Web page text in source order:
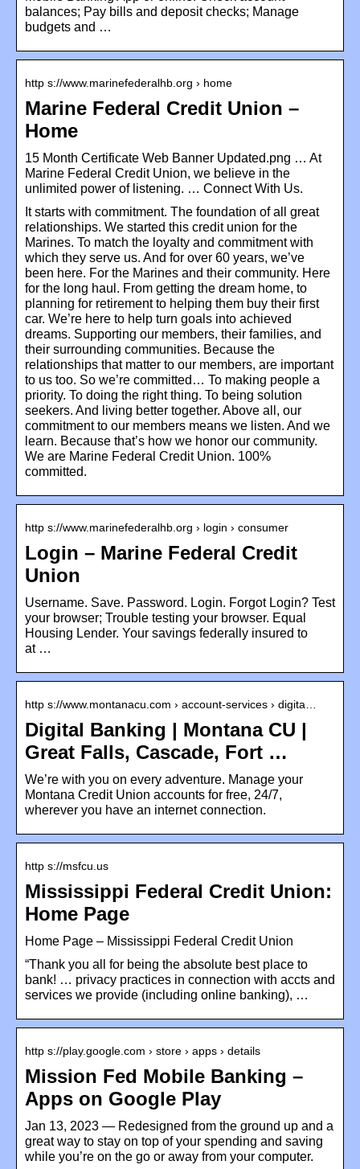
balances; Pay bills and deposit checks; Manage
budgets and …
http s://www.marinefederalhb.org › home
Marine Federal Credit Union –
Home
15 Month Certificate Web Banner Updated.png … At
Marine Federal Credit Union, we believe in the
unlimited power of listening. … Connect With Us.
It starts with commitment. The foundation of all great
relationships. We started this credit union for the
Marines. To match the loyalty and commitment with
which they serve us. And for over 60 years, we’ve
been here. For the Marines and their community. Here
for the long haul. From getting the dream home, to
planning for retirement to helping them buy their first
car. We’re here to help turn goals into achieved
dreams. Supporting our members, their families, and
their surrounding communities. Because the
relationships that matter to our members, are important
to us too. So we’re committed… To making people a
priority. To doing the right thing. To being solution
seekers. And living better together. Above all, our
commitment to our members means we listen. And we
learn. Because that’s how we honor our community.
We are Marine Federal Credit Union. 100%
committed.
http s://www.marinefederalhb.org › login › consumer
Login – Marine Federal Credit
Union
Username. Save. Password. Login. Forgot Login? Test
your browser; Trouble testing your browser. Equal
Housing Lender. Your savings federally insured to
at …
http s://www.montanacu.com › account-services › digita…
Digital Banking | Montana CU |
Great Falls, Cascade, Fort …
We’re with you on every adventure. Manage your
Montana Credit Union accounts for free, 24/7,
wherever you have an internet connection.
http s://msfcu.us
Mississippi Federal Credit Union:
Home Page
Home Page – Mississippi Federal Credit Union
“Thank you all for being the absolute best place to
bank! … privacy practices in connection with accts and
services we provide (including online banking), …
http s://play.google.com › store › apps › details
Mission Fed Mobile Banking –
Apps on Google Play
Jan 13, 2023 — Redesigned from the ground up and a
great way to stay on top of your spending and saving
while you’re on the go or away from your computer.